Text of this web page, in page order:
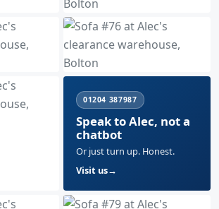
01204 387987
Speak to Alec, not a
chatbot
Or just turn up. Honest.
Visit us